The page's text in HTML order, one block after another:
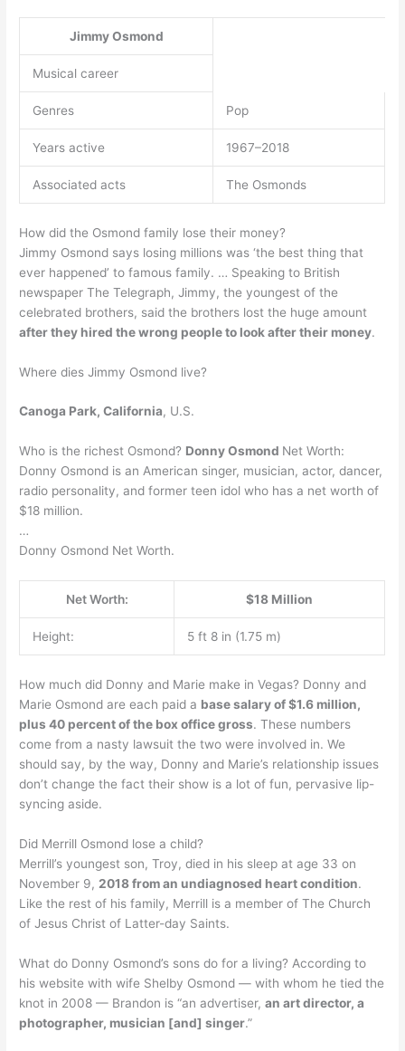
Jimmy Osmond
Musical career
Genres Pop
Years active 1967–2018
Associated acts The Osmonds
How did the Osmond family lose their money?
Jimmy Osmond says losing millions was ‘the best thing that
ever happened’ to famous family. … Speaking to British
newspaper The Telegraph, Jimmy, the youngest of the
celebrated brothers, said the brothers lost the huge amount
after they hired the wrong people to look after their money.
Where dies Jimmy Osmond live?
Canoga Park, California, U.S.
Who is the richest Osmond? Donny Osmond Net Worth:
Donny Osmond is an American singer, musician, actor, dancer,
radio personality, and former teen idol who has a net worth of
$18 million.
…
Donny Osmond Net Worth.
Net Worth: $18 Million
Height: 5 ft 8 in (1.75 m)
How much did Donny and Marie make in Vegas? Donny and
Marie Osmond are each paid a base salary of $1.6 million,
plus 40 percent of the box office gross. These numbers
come from a nasty lawsuit the two were involved in. We
should say, by the way, Donny and Marie’s relationship issues
don’t change the fact their show is a lot of fun, pervasive lip-
syncing aside.
Did Merrill Osmond lose a child?
Merrill’s youngest son, Troy, died in his sleep at age 33 on
November 9, 2018 from an undiagnosed heart condition.
Like the rest of his family, Merrill is a member of The Church
of Jesus Christ of Latter-day Saints.
What do Donny Osmond’s sons do for a living? According to
his website with wife Shelby Osmond — with whom he tied the
knot in 2008 — Brandon is “an advertiser,an art director, a
photographer, musician [and] singer.”